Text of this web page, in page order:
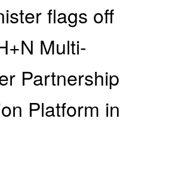
flags off
Multi-
Partnership
Platform in